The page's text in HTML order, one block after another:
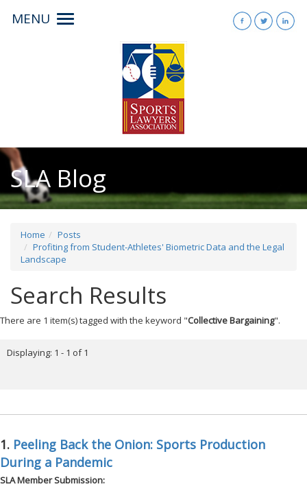
MENU
Toggle
SLA Blog
Home
Posts
Profiting from Student-Athletes' Biometric Data and the Legal
Landscape
Search Results
There are 1 item(s) tagged with the keyword "Collective Bargaining".
Displaying: 1 - 1 of 1
1. Peeling Back the Onion: Sports Production
During a Pandemic
SLA Member Submission: